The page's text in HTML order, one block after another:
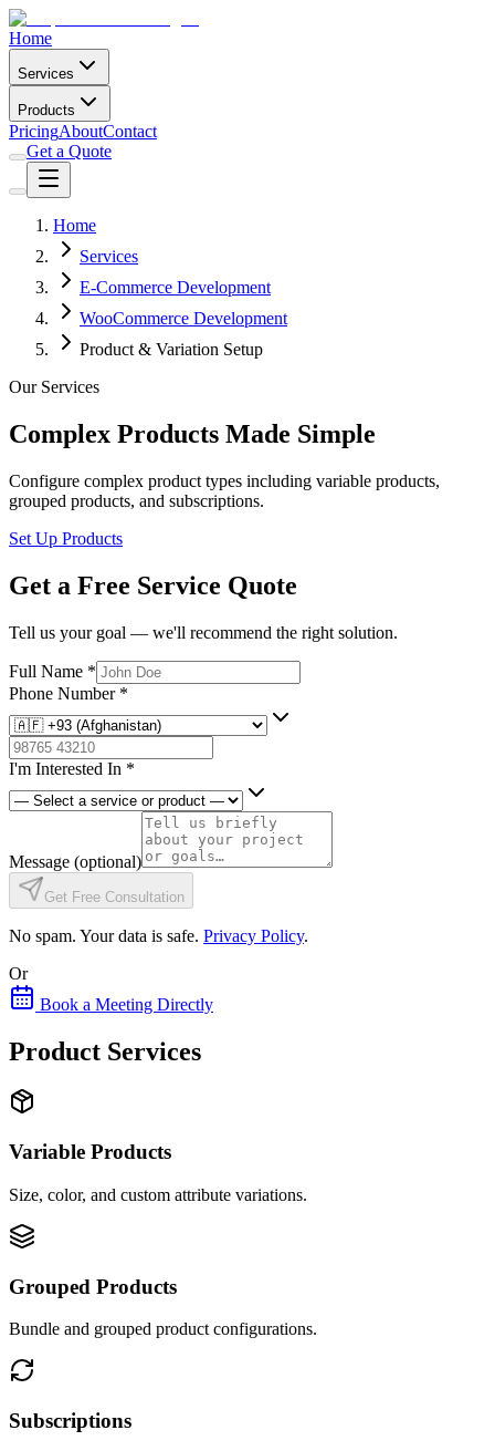
Home
Services
Products
PricingAboutContact
Get a Quote
Home
Services
E-Commerce Development
WooCommerce Development
Product & Variation Setup
Our Services
Complex Products Made Simple
Configure complex product types including variable products,
grouped products, and subscriptions.
Set Up Products
Get a Free Service Quote
Tell us your goal — we'll recommend the right solution.
Full Name *
Phone Number *
I'm Interested In *
Message (optional)
Get Free Consultation
No spam. Your data is safe. Privacy Policy.
Or
Book a Meeting Directly
Product Services
Variable Products
Size, color, and custom attribute variations.
Grouped Products
Bundle and grouped product configurations.
Subscriptions